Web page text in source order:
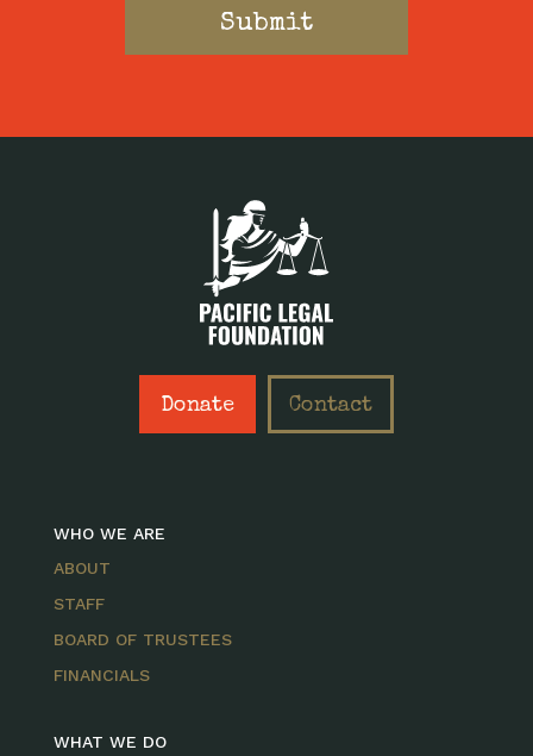
Donate Contact
WHO WE ARE
ABOUT
STAFF
BOARD OF TRUSTEES
FINANCIALS
WHAT WE DO